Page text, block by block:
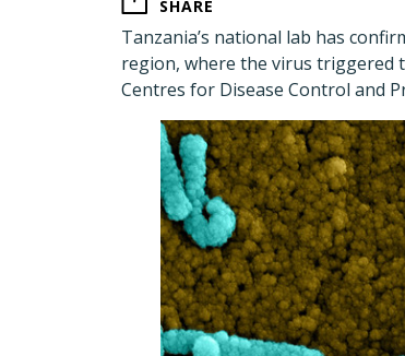
SHARE
Tanzania’s national lab has
region, where the virus triggered
Centres for Disease Control and